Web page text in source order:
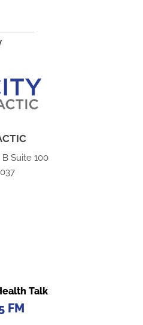
Suite 100
Talk
FM